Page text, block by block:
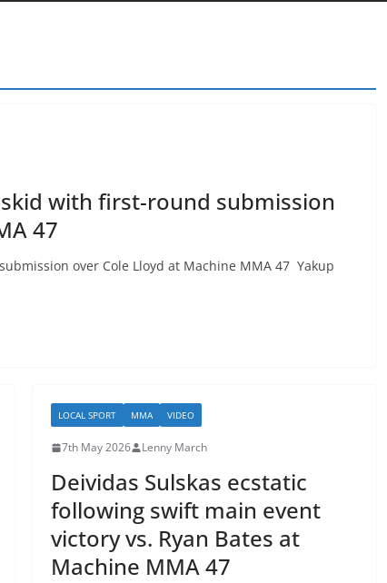
with first-round submission
47
over Cole Lloyd at Machine MMA 47 Yakup
LOCAL SPORT MMA VIDEO
7th May 2026 Lenny March
Deividas Sulskas ecstatic
following swift main event
victory vs. Ryan Bates at
Machine MMA 47